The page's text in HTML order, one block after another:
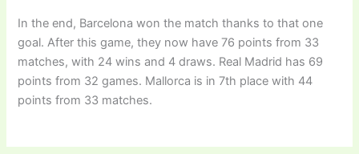
In the end, Barcelona won the match thanks to that one
goal. After this game, they now have 76 points from 33
matches, with 24 wins and 4 draws. Real Madrid has 69
points from 32 games. Mallorca is in 7th place with 44
points from 33 matches.